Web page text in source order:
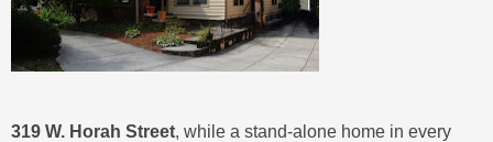
319 W. Horah Street, while a stand-alone home in every